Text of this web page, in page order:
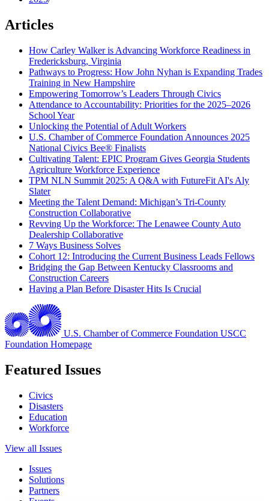
Articles
How Carley Walker is Advancing Workforce Readiness in
Fredericksburg, Virginia
Pathways to Progress: How John Nyhan is Expanding Trades
Training in New Hampshire
Empowering Tomorrow’s Leaders Through Civics
Attendance to Accountability: Priorities for the 2025–2026
School Year
Unlocking the Potential of Adult Workers
U.S. Chamber of Commerce Foundation Announces 2025
National Civics Bee® Finalists
Cultivating Talent: EPIC Program Gives Georgia Students
Agriculture Workforce Experience
TPM NLN Summit 2025: A Q&A with FutureFit AI's Aly
Slater
Meeting the Talent Demand: Michigan’s Tri-County
Construction Collaborative
Revving Up the Workforce: The Lenawee County Auto
Dealership Collaborative
7 Ways Business Solves
Cohort 12: Introducing the Current Business Leads Fellows
Bridging the Gap Between Kentucky Classrooms and
Construction Careers
Having a Plan Before Disaster Hits Is Crucial
U.S. Chamber of Commerce Foundation USCC
Foundation Homepage
Featured Issues
Civics
Disasters
Education
Workforce
View all Issues
Issues
Solutions
Partners